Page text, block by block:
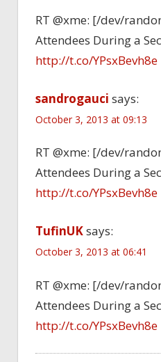
RT @xme: [/dev/
Attendees During a
http://t.co/YPsxBevh8e
sandrogauci says:
October 3, 2013 at 09:13
RT @xme: [/dev/
Attendees During a
http://t.co/YPsxBevh8e
TufinUKsays:
October 3, 2013 at 06:41
RT @xme: [/dev/
Attendees During a
http://t.co/YPsxBevh8e